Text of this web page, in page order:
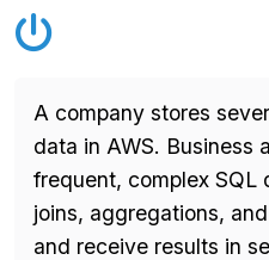
A company stores
data in AWS. Business
frequent, complex SQL
joins, aggregations,
and receive results in